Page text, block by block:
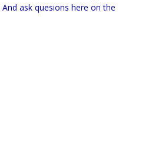
ask quesions here on the